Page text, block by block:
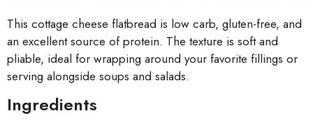
This cottage cheese flatbread is low carb, gluten-free, and
an excellent source of protein. The texture is soft and
pliable, ideal for wrapping around your favorite fillings or
serving alongside soups and salads.
Ingredients